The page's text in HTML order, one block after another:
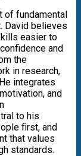
of fundamental
David believes
easier to
and
the
in research,
integrates
and
to his
first, and
that values
standards.